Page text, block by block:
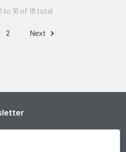
to 16 of 18 total
2 Next